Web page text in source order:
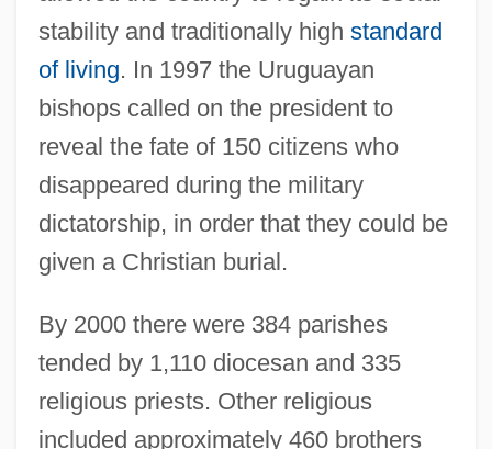
stability and traditionally high standard
of living. In 1997 the Uruguayan
bishops called on the president to
reveal the fate of 150 citizens who
disappeared during the military
dictatorship, in order that they could be
given a Christian burial.
By 2000 there were 384 parishes
tended by 1,110 diocesan and 335
religious priests. Other religious
included approximately 460 brothers
Uruguay, Political Parties
Uruguay, Plebiscites
Uruguay, Organizations